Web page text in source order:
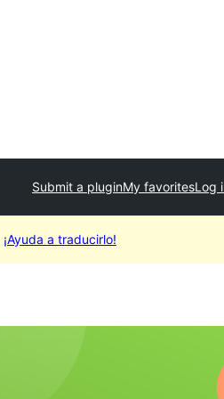
Submit a pluginMy favoritesLog
¡Ayuda a traducirlo!